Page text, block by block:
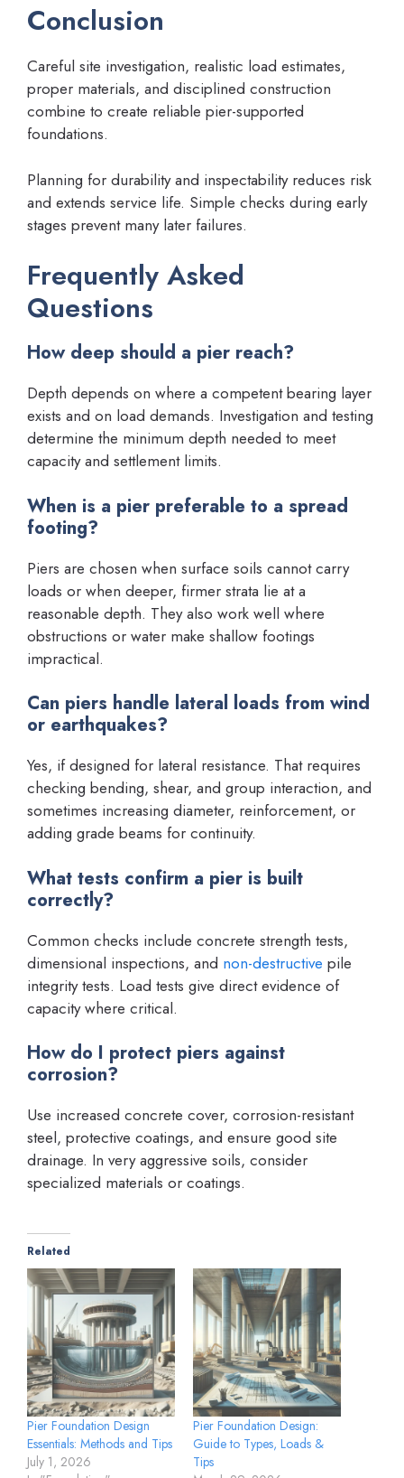
Conclusion
Careful site investigation, realistic load estimates,
proper materials, and disciplined construction
combine to create reliable pier-supported
foundations.
Planning for durability and inspectability reduces risk
and extends service life. Simple checks during early
stages prevent many later failures.
Frequently Asked
Questions
How deep should a pier reach?
Depth depends on where a competent bearing layer
exists and on load demands. Investigation and testing
determine the minimum depth needed to meet
capacity and settlement limits.
When is a pier preferable to a spread
footing?
Piers are chosen when surface soils cannot carry
loads or when deeper, firmer strata lie at a
reasonable depth. They also work well where
obstructions or water make shallow footings
impractical.
Can piers handle lateral loads from wind
or earthquakes?
Yes, if designed for lateral resistance. That requires
checking bending, shear, and group interaction, and
sometimes increasing diameter, reinforcement, or
adding grade beams for continuity.
What tests confirm a pier is built
correctly?
Common checks include concrete strength tests,
dimensional inspections, and non-destructive pile
integrity tests. Load tests give direct evidence of
capacity where critical.
How do I protect piers against
corrosion?
Use increased concrete cover, corrosion-resistant
steel, protective coatings, and ensure good site
drainage. In very aggressive soils, consider
specialized materials or coatings.
Related
Pier Foundation Design
Essentials: Methods and Tips
July 1, 2026
Pier Foundation Design:
Guide to Types, Loads &
Tips